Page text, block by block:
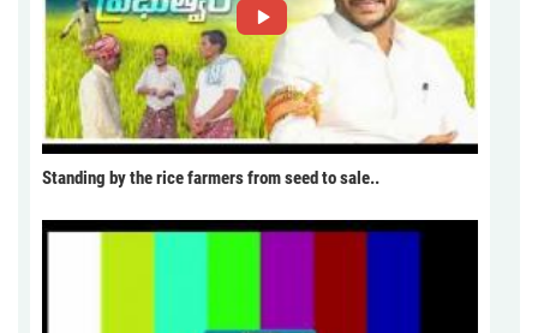
Standing by the rice farmers from seed to sale..